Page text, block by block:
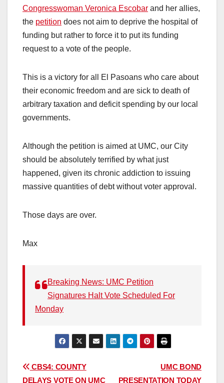
Congresswoman Veronica Escobar and her allies,
the petition does not aim to deprive the hospital of
funding but rather to force it to put its funding
request to a vote of the people.
This is a victory for all El Pasoans who care about
their economic freedom and are sick to death of
arbitrary taxation and deficit spending by our local
governments.
Although the petition is aimed at UMC, our City
should be absolutely terrified by what just
happened, given its chronic addiction to issuing
massive quantities of debt without voter approval.
Those days are over.
Max
Breaking News: UMC Petition
Signatures Halt Vote Scheduled For
Monday
Post
UMC BOND
PRESENTATION TODAY
CBS4: COUNTY
DELAYS VOTE ON UMC